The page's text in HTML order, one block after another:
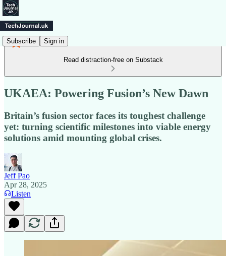
Subscribe Sign in
Read distraction-free on Substack
UKAEA: Powering Fusion’s New Dawn
Britain’s fusion sector faces its toughest challenge
yet: turning scientific milestones into viable energy
solutions amid mounting global crises.
Jeff Pao
Apr 28, 2025
Listen